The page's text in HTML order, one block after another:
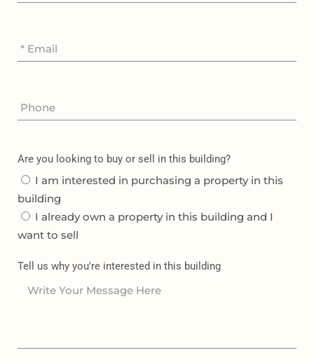
Are you looking to buy or sell in this building?
I am interested in purchasing a property in this
building
I already own a property in this building and I
want to sell
Tell us why you're interested in this building